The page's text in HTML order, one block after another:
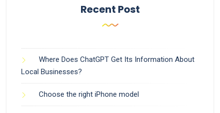
Recent Post
Where Does ChatGPT Get Its Information About
Local Businesses?
Choose the right iPhone model